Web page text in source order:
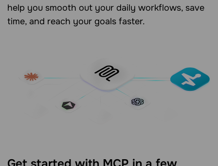
help you smooth out your daily workflows, save
time, and reach your goals faster.